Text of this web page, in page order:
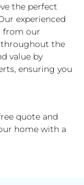
the perfect
experienced
from our
throughout the
value by
ensuring you
quote and
home with a